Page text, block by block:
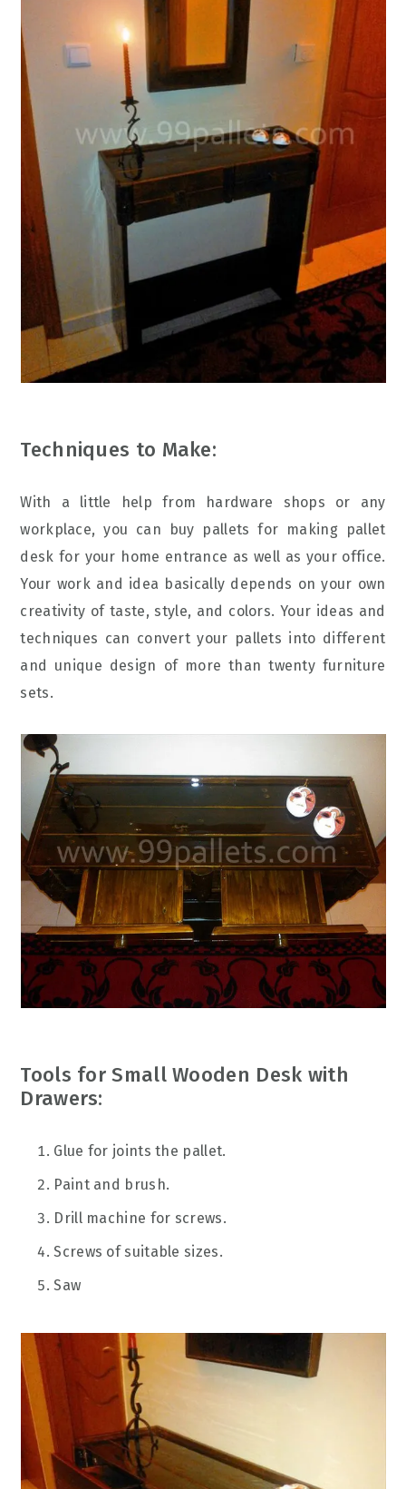
Techniques to Make:
With a little help from hardware shops or any
workplace, you can buy pallets for making pallet
desk for your home entrance as well as your office.
Your work and idea basically depends on your own
creativity of taste, style, and colors. Your ideas and
techniques can convert your pallets into different
and unique design of more than twenty furniture
sets.
Tools for Small Wooden Desk with
Drawers:
Glue for joints the pallet.
Paint and brush.
Drill machine for screws.
Screws of suitable sizes.
Saw